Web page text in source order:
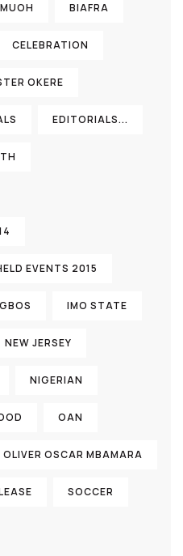
BIAFRA
CELEBRATION
OKERE
EDITORIALS...
EVENTS 2015
IMO STATE
NEW JERSEY
NIGERIAN
OAN
OLIVER OSCAR MBAMARA
SOCCER